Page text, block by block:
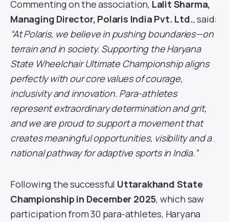
Commenting on the association, Lalit Sharma,
Managing Director, Polaris India Pvt. Ltd., said:
“At Polaris, we believe in pushing boundaries—on
terrain and in society. Supporting the Haryana
State Wheelchair Ultimate Championship aligns
perfectly with our core values of courage,
inclusivity and innovation. Para-athletes
represent extraordinary determination and grit,
and we are proud to support a movement that
creates meaningful opportunities, visibility and a
national pathway for adaptive sports in India.”
Following the successful Uttarakhand State
Championship in December 2025, which saw
participation from 30 para-athletes, Haryana